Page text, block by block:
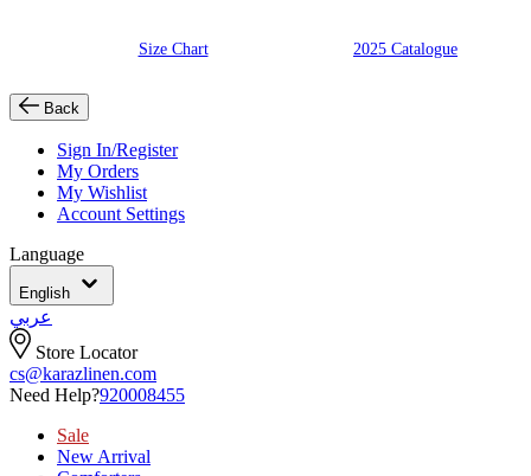
Size Chart 2025 Catalogue
Back
Sign In/Register
My Orders
My Wishlist
Account Settings
Language
English
عربي
Store Locator
cs@karazlinen.com
Need Help?920008455
Sale
New Arrival